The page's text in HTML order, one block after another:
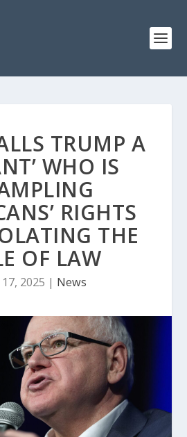
TRUMP A
WHO IS
RIGHTS
THE
OF LAW
2025 | News